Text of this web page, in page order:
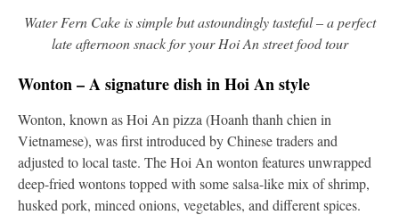
Water Fern Cake is simple but astoundingly tasteful – a perfect
late afternoon snack for your Hoi An street food tour
Wonton – A signature dish in Hoi An style
Wonton, known as Hoi An pizza (Hoanh thanh chien in
Vietnamese), was first introduced by Chinese traders and
adjusted to local taste. The Hoi An wonton features unwrapped
deep-fried wontons topped with some salsa-like mix of shrimp,
husked pork, minced onions, vegetables, and different spices.